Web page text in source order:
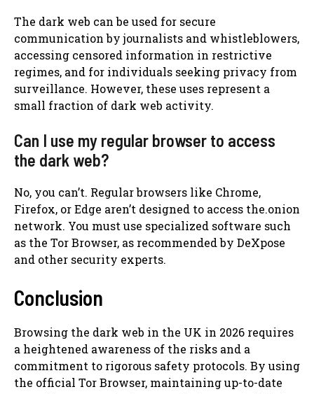
The dark web can be used for secure
communication by journalists and whistleblowers,
accessing censored information in restrictive
regimes, and for individuals seeking privacy from
surveillance. However, these uses represent a
small fraction of dark web activity.
Can I use my regular browser to access
the dark web?
No, you can’t. Regular browsers like Chrome,
Firefox, or Edge aren’t designed to access the.onion
network. You must use specialized software such
as the Tor Browser, as recommended by DeXpose
and other security experts.
Conclusion
Browsing the dark web in the UK in 2026 requires
a heightened awareness of the risks and a
commitment to rigorous safety protocols. By using
the official Tor Browser, maintaining up-to-date